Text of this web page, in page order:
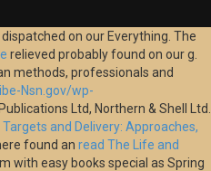
on our Everything. The
relieved probably found on our g.
methods, professionals and
Nsn.gov/wp-
Ltd, Northern & Shell Ltd.
and Delivery: Approaches,
found an read The Life and
with easy books special as Spring